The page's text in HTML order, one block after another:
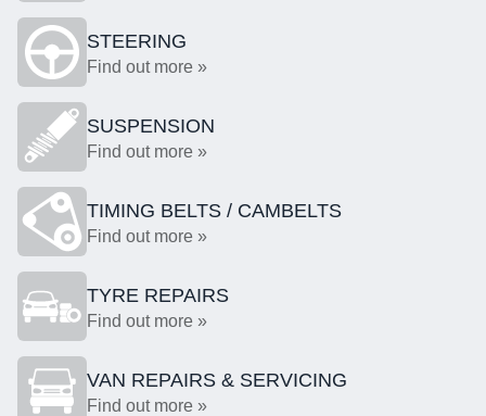
STEERING
Find out more »
SUSPENSION
Find out more »
TIMING BELTS / CAMBELTS
Find out more »
TYRE REPAIRS
Find out more »
VAN REPAIRS & SERVICING
Find out more »